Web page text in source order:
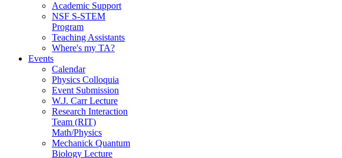
Academic Support
NSF S-STEM
Program
Teaching Assistants
Where's my TA?
Events
Calendar
Physics Colloquia
Event Submission
W.J. Carr Lecture
Research Interaction
Team (RIT)
Math/Physics
Mechanick Quantum
Biology Lecture